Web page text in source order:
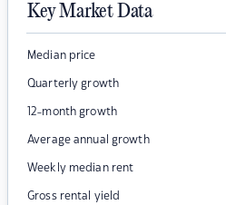
Key Market Data
Median price
Quarterly growth
12-month growth
Average annual growth
Weekly median rent
Gross rental yield